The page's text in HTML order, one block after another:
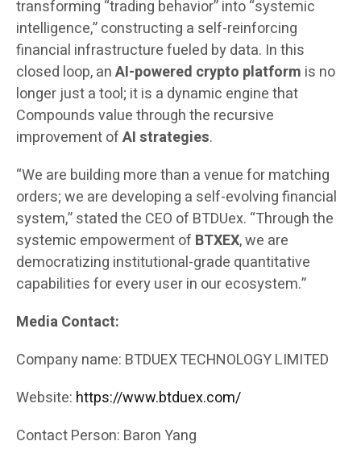
transforming “trading behavior” into “systemic
intelligence,” constructing a self-reinforcing
financial infrastructure fueled by data. In this
closed loop, anAI-powered crypto platform is no
longer just a tool; it is a dynamic engine that
Compounds value through the recursive
improvement ofAI strategies.
“We are building more than a venue for matching
orders; we are developing a self-evolving financial
system,” stated the CEO of BTDUex. “Through the
systemic empowerment of BTXEX, we are
democratizing institutional-grade quantitative
capabilities for every user in our ecosystem.”
Media Contact:
Company name: BTDUEX TECHNOLOGY LIMITED
Website: https://www.btduex.com/
Contact Person: Baron Yang